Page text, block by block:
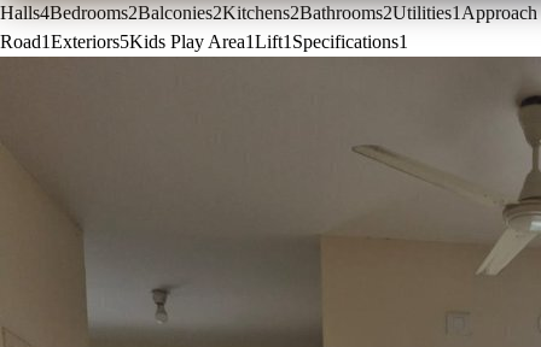
Halls4Bedrooms2Balconies2Kitchens2Bathrooms2Utilities1Approach
Road1Exteriors5Kids Play Area1Lift1 Specifications1